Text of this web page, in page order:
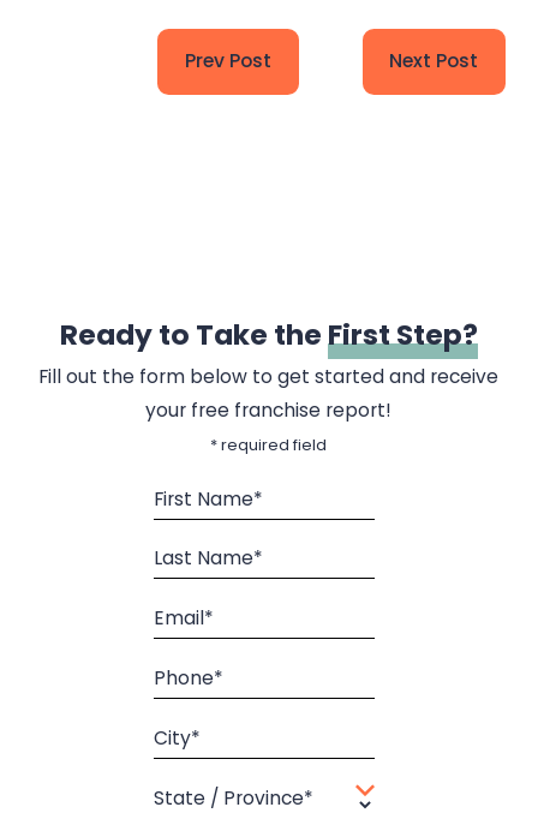
Prev Post Next Post
Ready to Take theFirst Step?
Fill out the form below to get started and receive
your free franchise report!
* required field
First Name*
Last Name*
Email*
Phone*
City*
State / Province*